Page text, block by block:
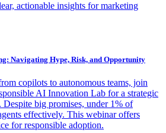
actionable insights for marketing
Navigating Hype, Risk, and Opportunity
copilots to autonomous teams, join
AI Innovation Lab for a strategic
Despite big promises, under 1% of
effectively. This webinar offers
for responsible adoption.